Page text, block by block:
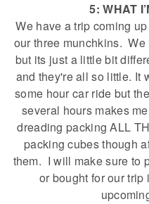
5: WHAT
We have a trip coming
our three munchkins.
but its just a little bit
and they're all so little. It
some hour car ride but
several hours makes
dreading packing ALL
packing cubes though
them. I will make sure to
or bought for our